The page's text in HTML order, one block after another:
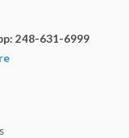
248-631-6999